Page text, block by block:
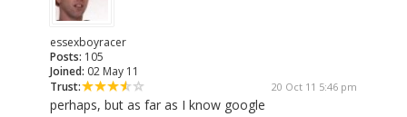
essexboyracer
Posts: 105
Joined: 02 May 11
Trust:
20 Oct 11 5:46 pm
perhaps, but as far as I know google